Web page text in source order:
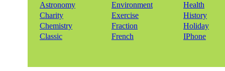
Astronomy
Charity
Chemistry
Classic
Environment
Exercise
Fraction
French
Health
History
Holiday
IPhone